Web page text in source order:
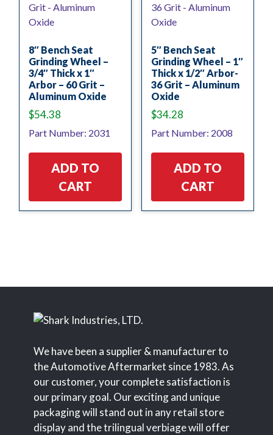
8″ Bench Seat
Grinding Wheel –
3/4″ Thick x 1″
Arbor – 60 Grit –
Aluminum Oxide
$54.38
Part Number: 2031
ADD TO
CART
5″ Bench Seat
Grinding Wheel – 1″
Thick x 1/2″ Arbor-
36 Grit – Aluminum
Oxide
$34.28
Part Number: 2008
ADD TO
CART
We have been a supplier & manufacturer to
the Automotive Aftermarket since 1983. As
our customer, your complete satisfaction is
our primary goal. Our exciting and unique
packaging will stand out in any retail store
display and the trilingual verbiage will offer